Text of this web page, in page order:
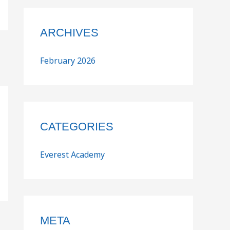
ARCHIVES
February 2026
CATEGORIES
Everest Academy
META